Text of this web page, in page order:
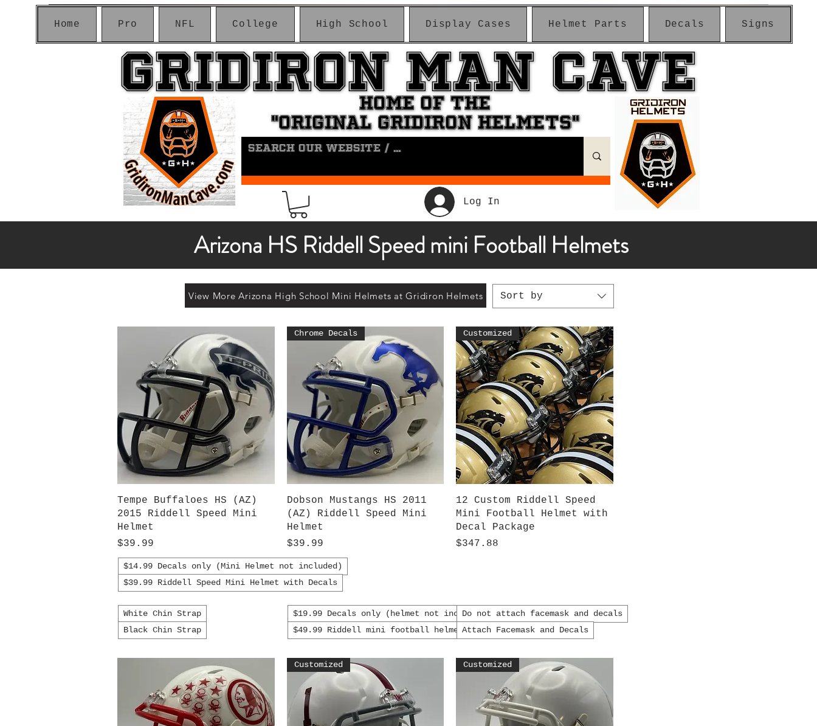
Home Pro NFL College High School Display Cases Helmet Parts Decals Signs
GRIDIRON MAN CAVE
GRIDIRON MAN CAVE
Log In
HOME OF THE
"ORIGINAL GRIDIRON HELMETS"
HOME OF THE
"ORIGINAL GRIDIRON HELMETS"
Arizona HS Riddell Speed mini Football Helmets
Sort by
Quick View
Tempe Buffaloes HS (AZ)
2015 Riddell Speed Mini
Helmet
Price
$39.99
$14.99 Decals only (Mini Helmet not included)
$39.99 Riddell Speed Mini Helmet with Decals
White Chin Strap
Black Chin Strap
Quick View
Chrome Decals
Dobson Mustangs HS 2011
(AZ) Riddell Speed Mini
Helmet
Price
$39.99
$19.99 Decals only (helmet not included)
$49.99 Riddell mini football helmet with decals
Quick View
Customized
12 Custom Riddell Speed
Mini Football Helmet with
Decal Package
Price
$347.88
Do not attach facemask and decals
Attach Facemask and Decals
Customized Customized
View More Arizona High School Mini Helmets at Gridiron Helmets